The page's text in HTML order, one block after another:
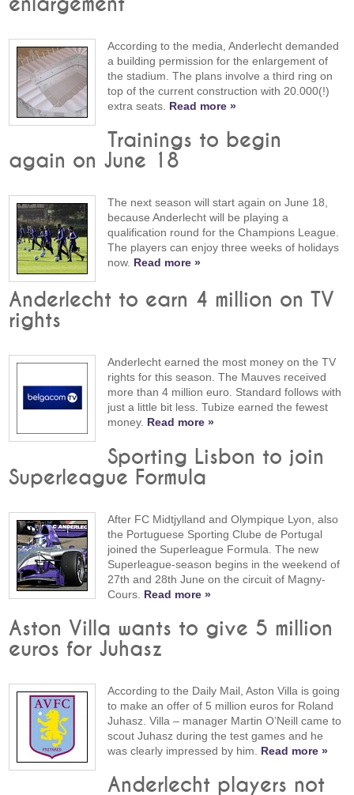
enlargement
According to the media, Anderlecht demanded
a building permission for the enlargement of
the stadium. The plans involve a third ring on
top of the current construction with 20.000(!)
extra seats. Read more »
Trainings to begin
again on June 18
The next season will start again on June 18,
because Anderlecht will be playing a
qualification round for the Champions League.
The players can enjoy three weeks of holidays
now. Read more »
Anderlecht to earn 4 million on TV
rights
Anderlecht earned the most money on the TV
rights for this season. The Mauves received
more than 4 million euro. Standard follows with
just a little bit less. Tubize earned the fewest
money. Read more »
Sporting Lisbon to join
Superleague Formula
After FC Midtjylland and Olympique Lyon, also
the Portuguese Sporting Clube de Portugal
joined the Superleague Formula. The new
Superleague-season begins in the weekend of
27th and 28th June on the circuit of Magny-
Cours. Read more »
Aston Villa wants to give 5 million
euros for Juhasz
According to the Daily Mail, Aston Villa is going
to make an offer of 5 million euros for Roland
Juhasz. Villa – manager Martin O’Neill came to
scout Juhasz during the test games and he
was clearly impressed by him. Read more »
Anderlecht players not